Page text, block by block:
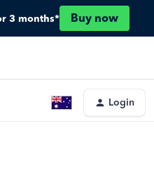
3 months* Buy now
Login